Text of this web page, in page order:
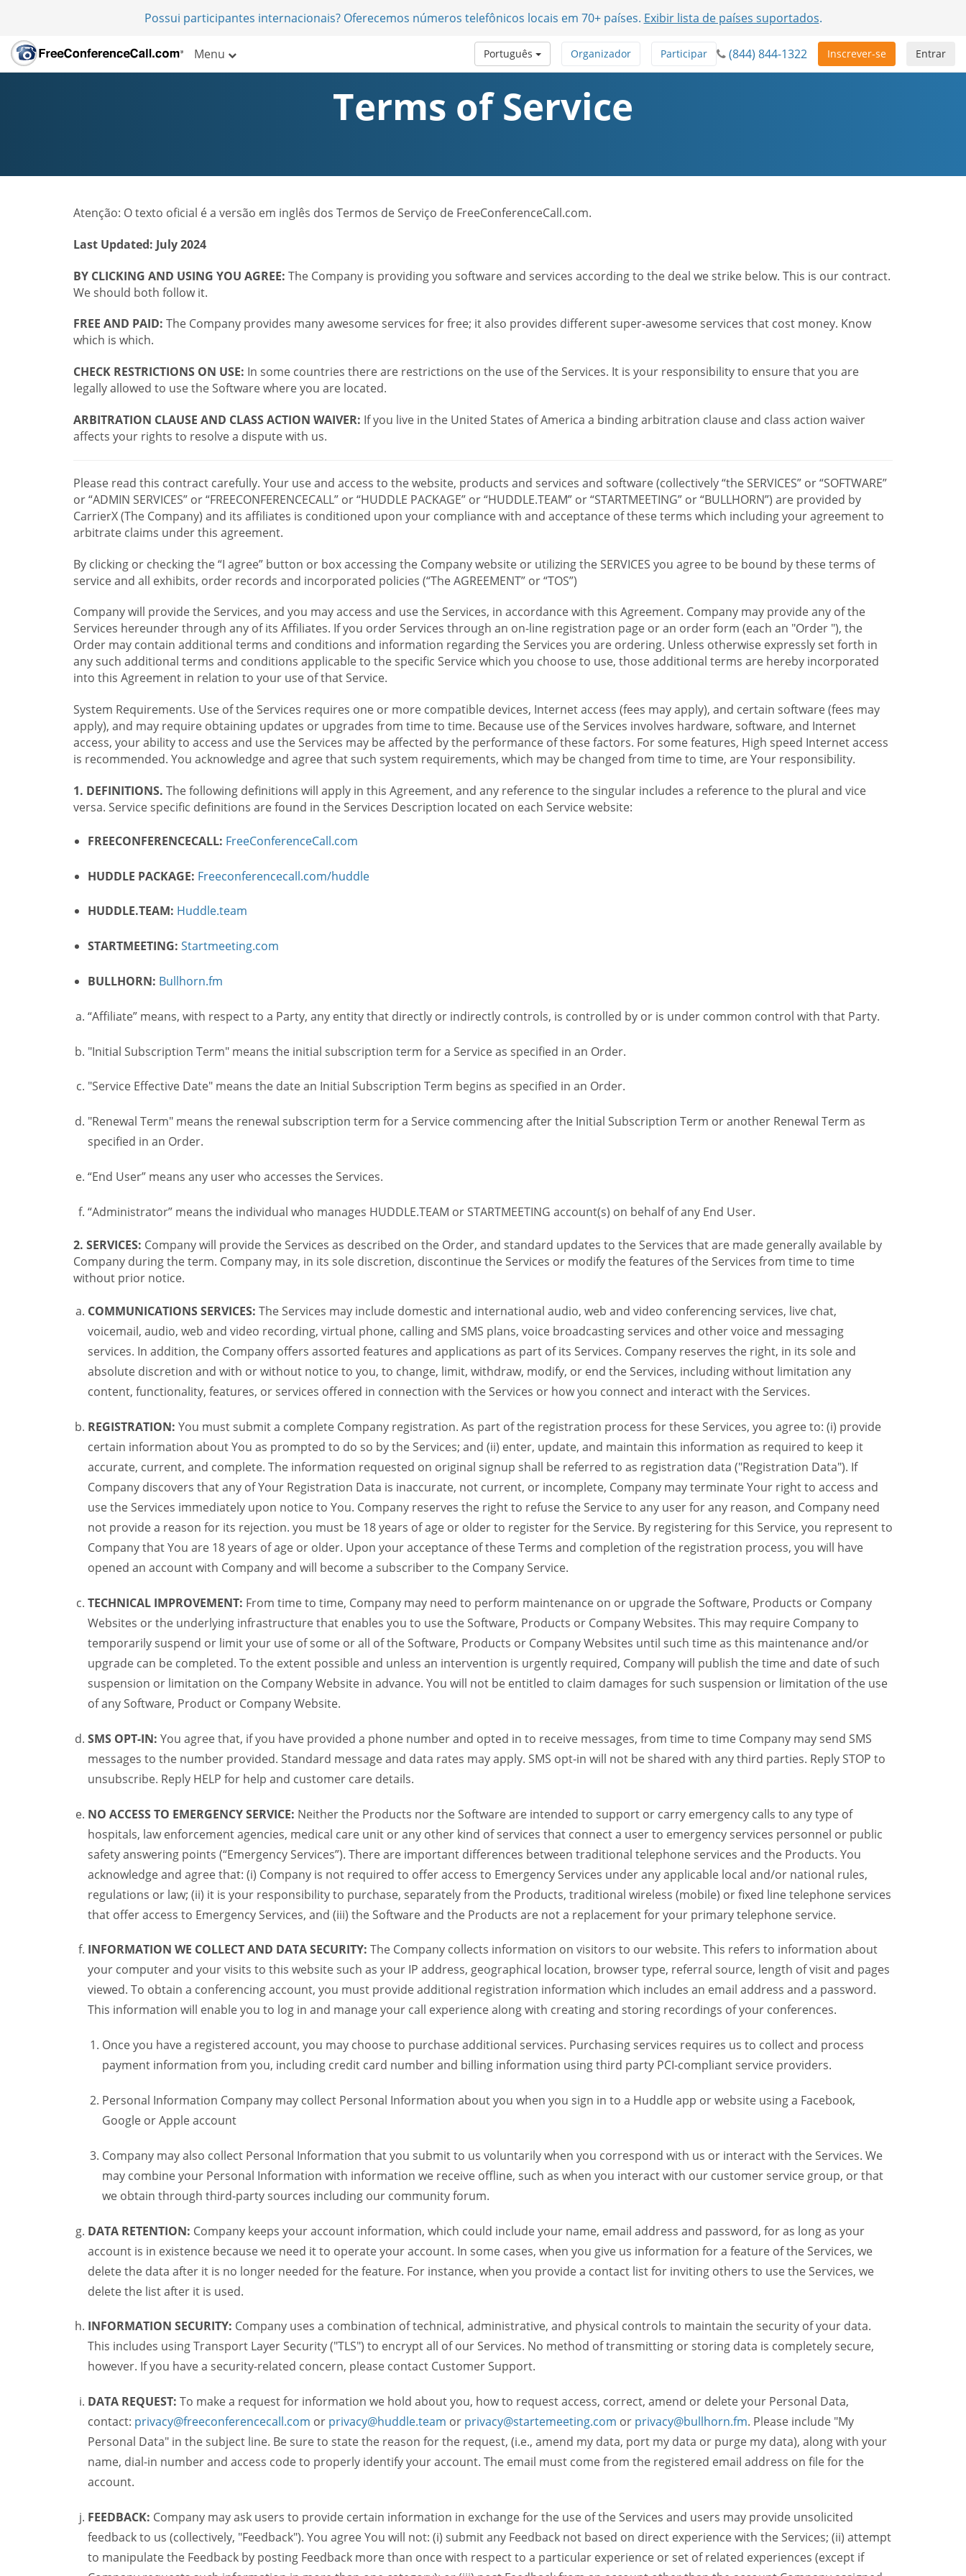
Possui participantes internacionais? Oferecemos números telefônicos locais em 70+ países. Exibir lista de países suportados.
Menu Entrar
Inscrever-se
(844) 844-1322
Participar
Organizador
Português
Terms of Service
Atenção: O texto oficial é a versão em inglês dos Termos de Serviço de FreeConferenceCall.com.
Last Updated: July 2024
BY CLICKING AND USING YOU AGREE: The Company is providing you software and services according to the deal we strike below. This is our contract.
We should both follow it.
FREE AND PAID: The Company provides many awesome services for free; it also provides different super-awesome services that cost money. Know
which is which.
CHECK RESTRICTIONS ON USE: In some countries there are restrictions on the use of the Services. It is your responsibility to ensure that you are
legally allowed to use the Software where you are located.
ARBITRATION CLAUSE AND CLASS ACTION WAIVER: If you live in the United States of America a binding arbitration clause and class action waiver
affects your rights to resolve a dispute with us.
Please read this contract carefully. Your use and access to the website, products and services and software (collectively “the SERVICES” or “SOFTWARE”
or “ADMIN SERVICES” or “FREECONFERENCECALL” or “HUDDLE PACKAGE” or “HUDDLE.TEAM” or “STARTMEETING” or “BULLHORN”) are provided by
CarrierX (The Company) and its affiliates is conditioned upon your compliance with and acceptance of these terms which including your agreement to
arbitrate claims under this agreement.
By clicking or checking the “I agree” button or box accessing the Company website or utilizing the SERVICES you agree to be bound by these terms of
service and all exhibits, order records and incorporated policies (“The AGREEMENT” or “TOS”)
Company will provide the Services, and you may access and use the Services, in accordance with this Agreement. Company may provide any of the
Services hereunder through any of its Affiliates. If you order Services through an on-line registration page or an order form (each an "Order "), the
Order may contain additional terms and conditions and information regarding the Services you are ordering. Unless otherwise expressly set forth in
any such additional terms and conditions applicable to the specific Service which you choose to use, those additional terms are hereby incorporated
into this Agreement in relation to your use of that Service.
System Requirements. Use of the Services requires one or more compatible devices, Internet access (fees may apply), and certain software (fees may
apply), and may require obtaining updates or upgrades from time to time. Because use of the Services involves hardware, software, and Internet
access, your ability to access and use the Services may be affected by the performance of these factors. For some features, High speed Internet access
is recommended. You acknowledge and agree that such system requirements, which may be changed from time to time, are Your responsibility.
1. DEFINITIONS. The following definitions will apply in this Agreement, and any reference to the singular includes a reference to the plural and vice
versa. Service specific definitions are found in the Services Description located on each Service website:
FREECONFERENCECALL: FreeConferenceCall.com
HUDDLE PACKAGE: Freeconferencecall.com/huddle
HUDDLE.TEAM: Huddle.team
STARTMEETING: Startmeeting.com
BULLHORN: Bullhorn.fm
“Affiliate” means, with respect to a Party, any entity that directly or indirectly controls, is controlled by or is under common control with that Party.
"Initial Subscription Term" means the initial subscription term for a Service as specified in an Order.
"Service Effective Date" means the date an Initial Subscription Term begins as specified in an Order.
"Renewal Term" means the renewal subscription term for a Service commencing after the Initial Subscription Term or another Renewal Term as
specified in an Order.
“End User” means any user who accesses the Services.
“Administrator” means the individual who manages HUDDLE.TEAM or STARTMEETING account(s) on behalf of any End User.
2. SERVICES: Company will provide the Services as described on the Order, and standard updates to the Services that are made generally available by
Company during the term. Company may, in its sole discretion, discontinue the Services or modify the features of the Services from time to time
without prior notice.
COMMUNICATIONS SERVICES: The Services may include domestic and international audio, web and video conferencing services, live chat,
voicemail, audio, web and video recording, virtual phone, calling and SMS plans, voice broadcasting services and other voice and messaging
services. In addition, the Company offers assorted features and applications as part of its Services. Company reserves the right, in its sole and
absolute discretion and with or without notice to you, to change, limit, withdraw, modify, or end the Services, including without limitation any
content, functionality, features, or services offered in connection with the Services or how you connect and interact with the Services.
REGISTRATION: You must submit a complete Company registration. As part of the registration process for these Services, you agree to: (i) provide
certain information about You as prompted to do so by the Services; and (ii) enter, update, and maintain this information as required to keep it
accurate, current, and complete. The information requested on original signup shall be referred to as registration data ("Registration Data"). If
Company discovers that any of Your Registration Data is inaccurate, not current, or incomplete, Company may terminate Your right to access and
use the Services immediately upon notice to You. Company reserves the right to refuse the Service to any user for any reason, and Company need
not provide a reason for its rejection. you must be 18 years of age or older to register for the Service. By registering for this Service, you represent to
Company that You are 18 years of age or older. Upon your acceptance of these Terms and completion of the registration process, you will have
opened an account with Company and will become a subscriber to the Company Service.
TECHNICAL IMPROVEMENT: From time to time, Company may need to perform maintenance on or upgrade the Software, Products or Company
Websites or the underlying infrastructure that enables you to use the Software, Products or Company Websites. This may require Company to
temporarily suspend or limit your use of some or all of the Software, Products or Company Websites until such time as this maintenance and/or
upgrade can be completed. To the extent possible and unless an intervention is urgently required, Company will publish the time and date of such
suspension or limitation on the Company Website in advance. You will not be entitled to claim damages for such suspension or limitation of the use
of any Software, Product or Company Website.
SMS OPT-IN: You agree that, if you have provided a phone number and opted in to receive messages, from time to time Company may send SMS
messages to the number provided. Standard message and data rates may apply. SMS opt-in will not be shared with any third parties. Reply STOP to
unsubscribe. Reply HELP for help and customer care details.
NO ACCESS TO EMERGENCY SERVICE: Neither the Products nor the Software are intended to support or carry emergency calls to any type of
hospitals, law enforcement agencies, medical care unit or any other kind of services that connect a user to emergency services personnel or public
safety answering points (“Emergency Services”). There are important differences between traditional telephone services and the Products. You
acknowledge and agree that: (i) Company is not required to offer access to Emergency Services under any applicable local and/or national rules,
regulations or law; (ii) it is your responsibility to purchase, separately from the Products, traditional wireless (mobile) or fixed line telephone services
that offer access to Emergency Services, and (iii) the Software and the Products are not a replacement for your primary telephone service.
INFORMATION WE COLLECT AND DATA SECURITY: The Company collects information on visitors to our website. This refers to information about
your computer and your visits to this website such as your IP address, geographical location, browser type, referral source, length of visit and pages
viewed. To obtain a conferencing account, you must provide additional registration information which includes an email address and a password.
This information will enable you to log in and manage your call experience along with creating and storing recordings of your conferences.
Once you have a registered account, you may choose to purchase additional services. Purchasing services requires us to collect and process
payment information from you, including credit card number and billing information using third party PCI-compliant service providers.
Personal Information Company may collect Personal Information about you when you sign in to a Huddle app or website using a Facebook,
Google or Apple account
Company may also collect Personal Information that you submit to us voluntarily when you correspond with us or interact with the Services. We
may combine your Personal Information with information we receive offline, such as when you interact with our customer service group, or that
we obtain through third-party sources including our community forum.
DATA RETENTION: Company keeps your account information, which could include your name, email address and password, for as long as your
account is in existence because we need it to operate your account. In some cases, when you give us information for a feature of the Services, we
delete the data after it is no longer needed for the feature. For instance, when you provide a contact list for inviting others to use the Services, we
delete the list after it is used.
INFORMATION SECURITY: Company uses a combination of technical, administrative, and physical controls to maintain the security of your data.
This includes using Transport Layer Security ("TLS") to encrypt all of our Services. No method of transmitting or storing data is completely secure,
however. If you have a security-related concern, please contact Customer Support.
DATA REQUEST: To make a request for information we hold about you, how to request access, correct, amend or delete your Personal Data,
contact: privacy@freeconferencecall.com or privacy@huddle.team or privacy@startemeeting.com or privacy@bullhorn.fm. Please include "My
Personal Data" in the subject line. Be sure to state the reason for the request, (i.e., amend my data, port my data or purge my data), along with your
name, dial-in number and access code to properly identify your account. The email must come from the registered email address on file for the
account.
FEEDBACK: Company may ask users to provide certain information in exchange for the use of the Services and users may provide unsolicited
feedback to us (collectively, "Feedback"). You agree You will not: (i) submit any Feedback not based on direct experience with the Services; (ii) attempt
to manipulate the Feedback by posting Feedback more than once with respect to a particular experience or set of related experiences (except if